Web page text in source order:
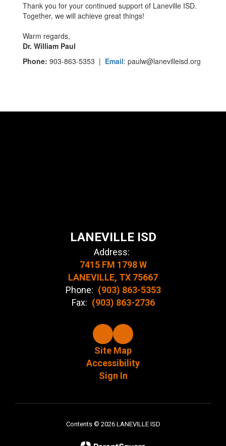
Thank you for your continued support of Laneville ISD.
Together, we will achieve great things!
Warm regards,
Dr. William Paul
Phone: 903-863-5353 | Email: paulw@lanevilleisd.org
LANEVILLE ISD
Address:
7415 FM 1798 W
LANEVILLE, TX 75667
Phone: (903) 863-5353
Fax: (903) 863-2736
Site Map
Accessibility
Sign In
Contents © 2026 LANEVILLE ISD